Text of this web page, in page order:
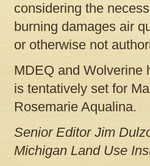
considering the
burning damages air
or otherwise not
MDEQ and Wolverine
is tentatively set for
Rosemarie Aqualina.
Senior Editor Jim
Michigan Land Use